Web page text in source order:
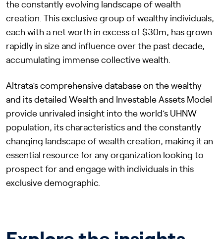
the constantly evolving landscape of wealth
creation. This exclusive group of wealthy individuals,
each with a net worth in excess of $30m, has grown
rapidly in size and influence over the past decade,
accumulating immense collective wealth.
Altrata’s comprehensive database on the wealthy
and its detailed Wealth and Investable Assets Model
provide unrivaled insight into the world’s UHNW
population, its characteristics and the constantly
changing landscape of wealth creation, making it an
essential resource for any organization looking to
prospect for and engage with individuals in this
exclusive demographic.